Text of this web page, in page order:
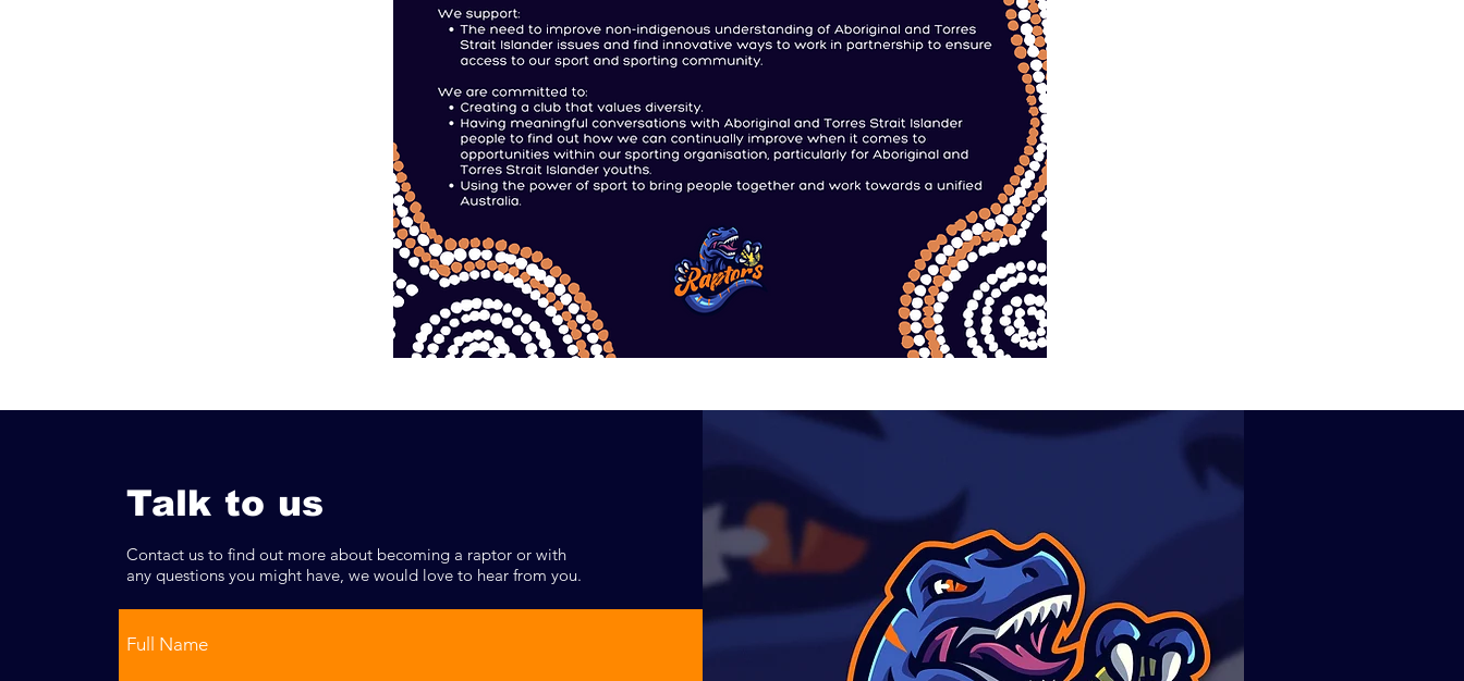
Talk to us
Contact us to find out more about becoming a raptor or with
any questions you might have, we would love to hear from you.
Full Name